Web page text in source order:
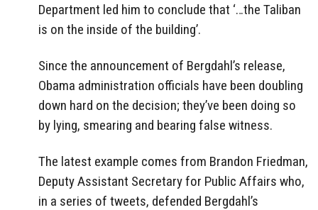
Department led him to conclude that ‘…the Taliban
is on the inside of the building’.
Since the announcement of Bergdahl’s release,
Obama administration officials have been doubling
down hard on the decision; they’ve been doing so
by lying, smearing and bearing false witness.
The latest example comes from Brandon Friedman,
Deputy Assistant Secretary for Public Affairs who,
in a series of tweets, defended Bergdahl’s